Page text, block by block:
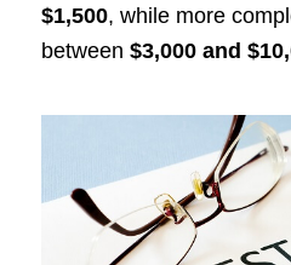
$1,500, while more
between $3,000 and